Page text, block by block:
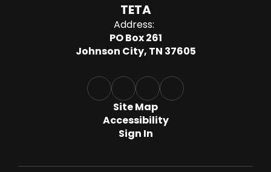
TETA
Address:
PO Box 261
Johnson City, TN 37605
Site Map
Accessibility
Sign In